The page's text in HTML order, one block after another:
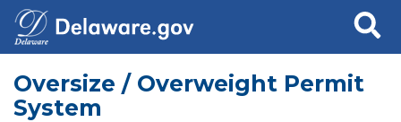
Search
Oversize / Overweight Permit
System